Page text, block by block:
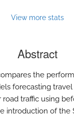
View more stats
Abstract
the
forecasting
road traffic using
introduction of the